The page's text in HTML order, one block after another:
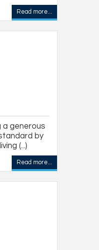
Read more...
a generous
by
(...)
Read more...